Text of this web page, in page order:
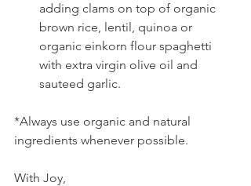
adding clams on top of organic
brown rice, lentil, quinoa or
organic einkorn flour spaghetti
with extra virgin olive oil and
sauteed garlic.
*Always use organic and natural
ingredients whenever possible.
With Joy,